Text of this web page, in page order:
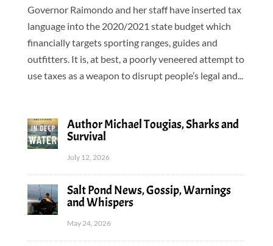
Governor Raimondo and her staff have inserted tax
language into the 2020/2021 state budget which
financially targets sporting ranges, guides and
outfitters. It is, at best, a poorly veneered attempt to
use taxes as a weapon to disrupt people’s legal and...
Author Michael Tougias, Sharks and
Survival
July 12, 2026
Salt Pond News, Gossip, Warnings
and Whispers
May 24, 2026